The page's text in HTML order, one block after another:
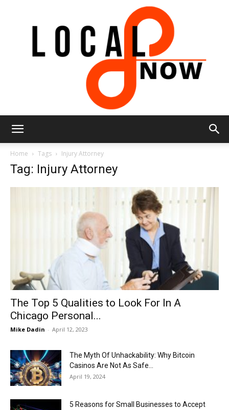
Now
Home Tags Injury Attorney
Tag: Injury Attorney
The Top 5 Qualities to Look For In A
Chicago Personal...
Mike Dadin - April 12, 2023
The Myth Of Unhackability: Why Bitcoin
Casinos Are Not As Safe...
April 19, 2024
5 Reasons for Small Businesses to Accept